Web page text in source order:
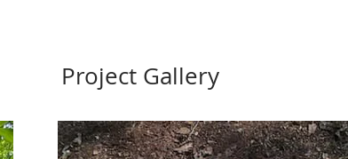
Project Gallery